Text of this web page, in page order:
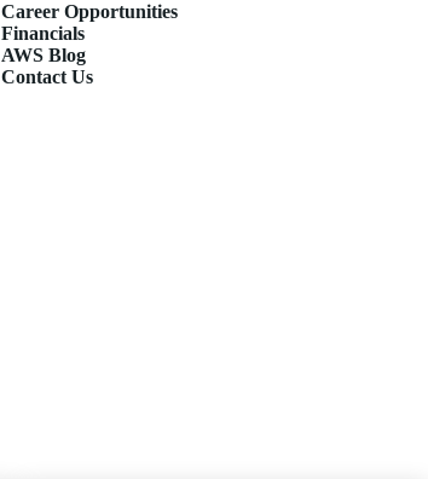
Career Opportunities
Financials
AWS Blog
Contact Us